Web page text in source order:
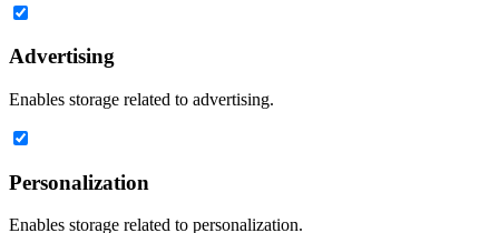
Advertising
Enables storage related to advertising.
Personalization
Enables storage related to personalization.